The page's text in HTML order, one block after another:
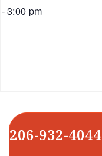
-3:00 pm
206-932-4044